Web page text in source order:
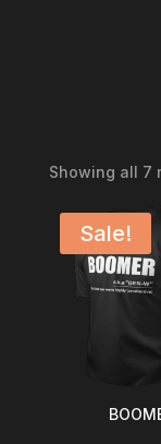
Showing all 7
Sale!